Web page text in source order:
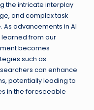
the intricate interplay
and complex task
advancements in AI
learned from our
becomes
such as
can enhance
potentially leading to
in the foreseeable